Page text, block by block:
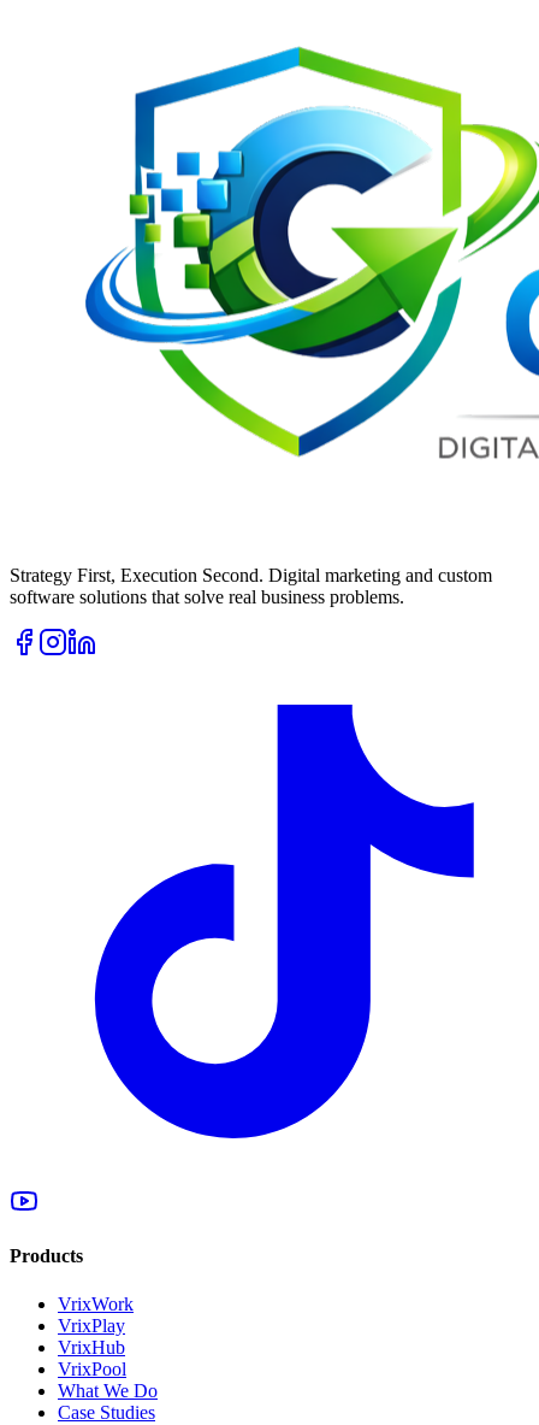
Strategy First, Execution Second. Digital marketing and custom
software solutions that solve real business problems.
Products
VrixWork
VrixPlay
VrixHub
VrixPool
What We Do
Case Studies